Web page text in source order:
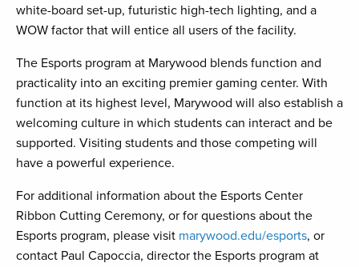
white-board set-up, futuristic high-tech lighting, and a
WOW factor that will entice all users of the facility.
The Esports program at Marywood blends function and
practicality into an exciting premier gaming center. With
function at its highest level, Marywood will also establish a
welcoming culture in which students can interact and be
supported. Visiting students and those competing will
have a powerful experience.
For additional information about the Esports Center
Ribbon Cutting Ceremony, or for questions about the
Esports program, please visit marywood.edu/esports, or
contact Paul Capoccia, director the Esports program at